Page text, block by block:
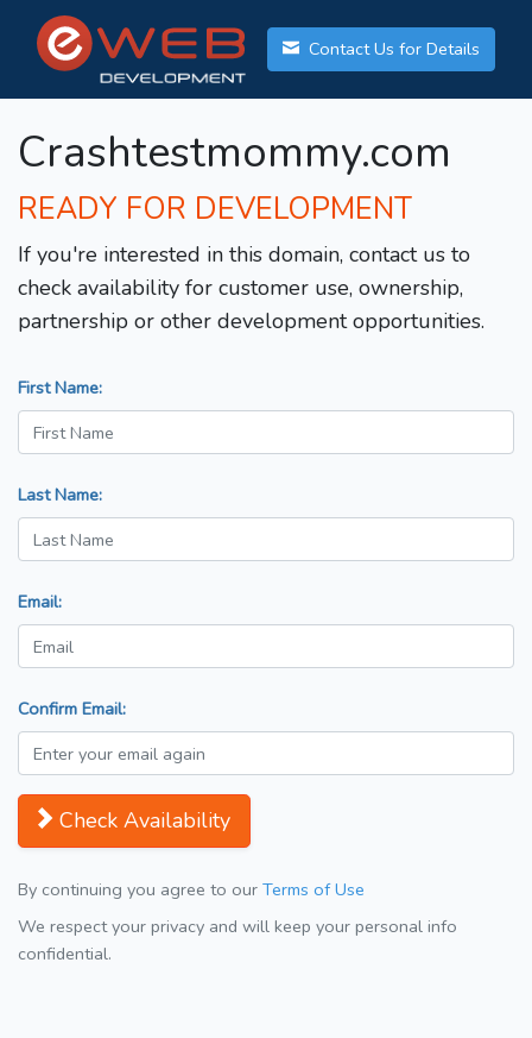
Contact Us for Details
Crashtestmommy.com
READY FOR DEVELOPMENT
If you're interested in this domain, contact us to
check availability for customer use, ownership,
partnership or other development opportunities.
First Name:
Last Name:
Email:
Confirm Email:
Check Availability
By continuing you agree to our Terms of Use
We respect your privacy and will keep your personal info
confidential.